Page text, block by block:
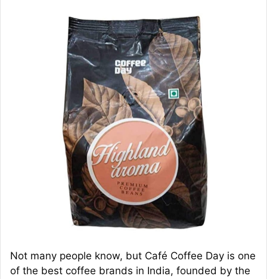
Not many people know, but Café Coffee Day is one
of the best coffee brands in India, founded by the